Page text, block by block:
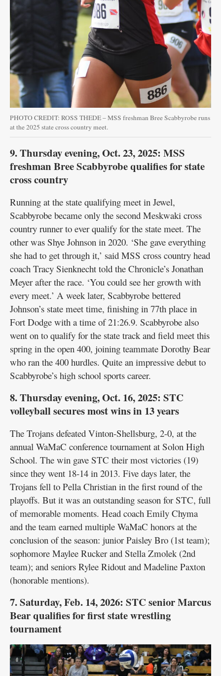
PHOTO CREDIT: ROSS THEDE – MSS freshman Bree Scabbyrobe runs
at the 2025 state cross country meet.
9. Thursday evening, Oct. 23, 2025: MSS
freshman Bree Scabbyrobe qualifies for state
cross country
Running at the state qualifying meet in Jewel,
Scabbyrobe became only the second Meskwaki cross
country runner to ever qualify for the state meet. The
other was Shye Johnson in 2020. ‘She gave everything
she had to get through it,’ said MSS cross country head
coach Tracy Sienknecht told the Chronicle’s Jonathan
Meyer after the race. ‘You could see her growth with
every meet.’ A week later, Scabbyrobe bettered
Johnson’s state meet time, finishing in 77th place in
Fort Dodge with a time of 21:26.9. Scabbyrobe also
went on to qualify for the state track and field meet this
spring in the open 400, joining teammate Dorothy Bear
who ran the 400 hurdles. Quite an impressive debut to
Scabbyrobe’s high school sports career.
8. Thursday evening, Oct. 16, 2025: STC
volleyball secures most wins in 13 years
The Trojans defeated Vinton-Shellsburg, 2-0, at the
annual WaMaC conference tournament at Solon High
School. The win gave STC their most victories (19)
since they went 18-14 in 2013. Five days later, the
Trojans fell to Pella Christian in the first round of the
playoffs. But it was an outstanding season for STC, full
of memorable moments. Head coach Emily Chyma
and the team earned multiple WaMaC honors at the
conclusion of the season: junior Paisley Bro (1st team);
sophomore Maylee Rucker and Stella Zmolek (2nd
team); and seniors Rylee Ridout and Madeline Paxton
(honorable mentions).
7. Saturday, Feb. 14, 2026: STC senior Marcus
Bear qualifies for first state wrestling
tournament